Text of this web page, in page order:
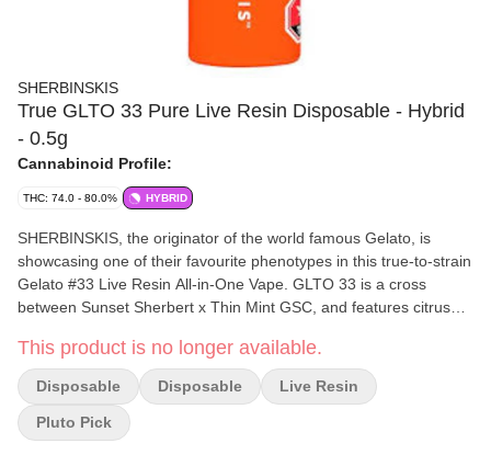
SHERBINSKIS
True GLTO 33 Pure Live Resin Disposable - Hybrid
- 0.5g
Cannabinoid Profile:
THC: 74.0 - 80.0% HYBRID
SHERBINSKIS, the originator of the world famous Gelato, is
showcasing one of their favourite phenotypes in this true-to-strain
Gelato #33 Live Resin All-in-One Vape. GLTO 33 is a cross
between Sunset Sherbert x Thin Mint GSC, and features citrus
This product is no longer available.
Disposable Disposable Live Resin
Pluto Pick